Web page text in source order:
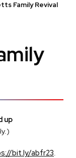
Family Revival
up
bit.ly/abfr23